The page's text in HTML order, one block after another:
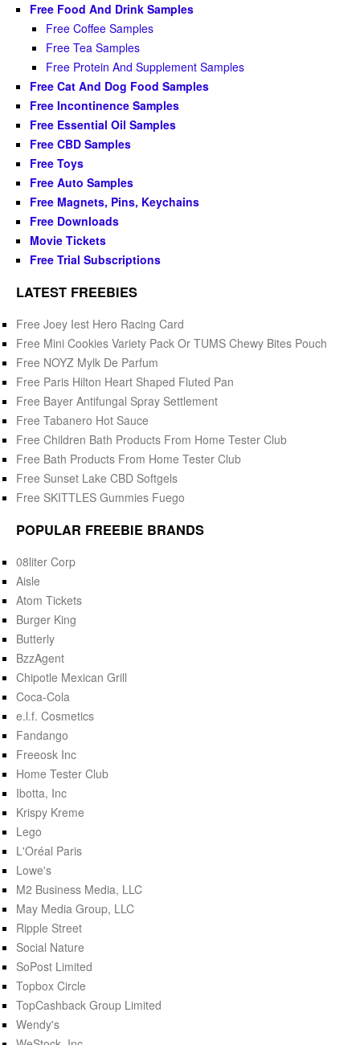
Free Food And Drink Samples
Free Coffee Samples
Free Tea Samples
Free Protein And Supplement Samples
Free Cat And Dog Food Samples
Free Incontinence Samples
Free Essential Oil Samples
Free CBD Samples
Free Toys
Free Auto Samples
Free Magnets, Pins, Keychains
Free Downloads
Movie Tickets
Free Trial Subscriptions
LATEST FREEBIES
Free Joey Iest Hero Racing Card
Free Mini Cookies Variety Pack Or TUMS Chewy Bites Pouch
Free NOYZ Mylk De Parfum
Free Paris Hilton Heart Shaped Fluted Pan
Free Bayer Antifungal Spray Settlement
Free Tabanero Hot Sauce
Free Children Bath Products From Home Tester Club
Free Bath Products From Home Tester Club
Free Sunset Lake CBD Softgels
Free SKITTLES Gummies Fuego
POPULAR FREEBIE BRANDS
08liter Corp
Aisle
Atom Tickets
Burger King
Butterly
BzzAgent
Chipotle Mexican Grill
Coca-Cola
e.l.f. Cosmetics
Fandango
Freeosk Inc
Home Tester Club
Ibotta, Inc
Krispy Kreme
Lego
L'Oréal Paris
Lowe's
M2 Business Media, LLC
May Media Group, LLC
Ripple Street
Social Nature
SoPost Limited
Topbox Circle
TopCashback Group Limited
Wendy's